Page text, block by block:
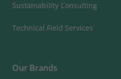
Sustainability Consulting
Technical Field Services
Our Brands